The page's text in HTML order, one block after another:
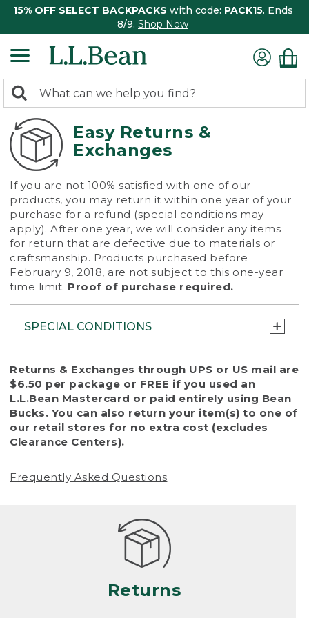
15% OFF SELECT BACKPACKS with code: PACK15. Ends
8/9. Shop Now
search
returned.
Search:
Easy Returns &
Exchanges
If you are not 100% satisfied with one of our
products, you may return it within one year of your
purchase for a refund (special conditions may
apply). After one year, we will consider any items
for return that are defective due to materials or
craftsmanship. Products purchased before
February 9, 2018, are not subject to this one-year
time limit. Proof of purchase required.
SPECIAL CONDITIONS
To protect all our customers and make sure
that we handle every return or exchange
with reasonable fairness, we cannot accept
a return or exchange (even within one year
of purchase) in certain situations, including:
• Products damaged by misuse, abuse,
(including pet damage)
Products differ, but generally, wear and tear
is considered excessive if the product is
nearing the end of its practical use, or just
looks heavily worn
• Products lost or damaged due to fire,
Returns & Exchanges through UPS or US mail are
$6.50 per package or FREE if you used an
L.L.Bean Mastercard or paid entirely using Bean
Bucks. You can also return your item(s) to one of
our retail stores for no extra cost (excludes
Clearance Centers).
Frequently Asked Questions
Returns